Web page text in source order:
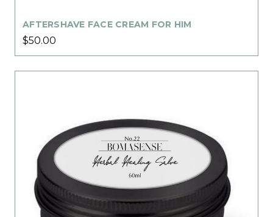
AFTERSHAVE FACE CREAM FOR HIM
$50.00